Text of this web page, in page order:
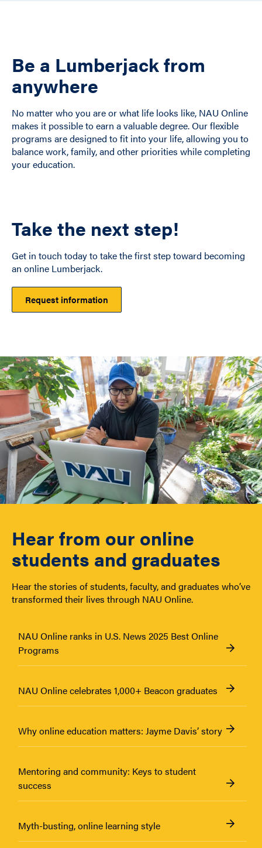
Be a Lumberjack from
anywhere
No matter who you are or what life looks like, NAU Online
makes it possible to earn a valuable degree. Our flexible
programs are designed to fit into your life, allowing you to
balance work, family, and other priorities while completing
your education.
Take the next step!
Get in touch today to take the first step toward becoming
an online Lumberjack.
Request information
Hear from our online
students and graduates
Hear the stories of students, faculty, and graduates who’ve
transformed their lives through NAU Online.
NAU Online ranks in U.S. News 2025 Best Online
Programs
NAU Online celebrates 1,000+ Beacon graduates
Why online education matters: Jayme Davis’ story
Mentoring and community: Keys to student
success
Myth-busting, online learning style